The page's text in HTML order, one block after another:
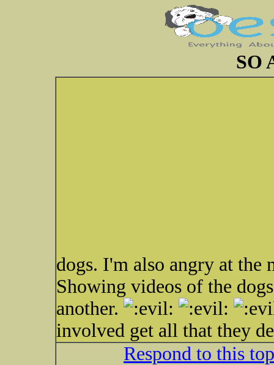
SO
dogs. I'm also angry at the
Showing videos of the
another.
involved get all that they
Respond to this